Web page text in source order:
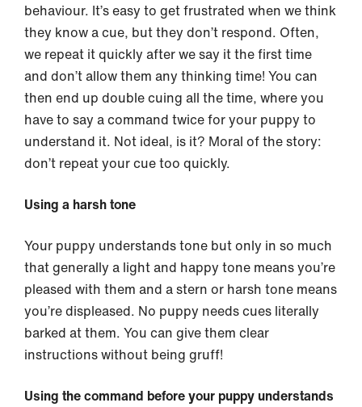
behaviour. It’s easy to get frustrated when we think
they know a cue, but they don’t respond. Often,
we repeat it quickly after we say it the first time
and don’t allow them any thinking time! You can
then end up double cuing all the time, where you
have to say a command twice for your puppy to
understand it. Not ideal, is it? Moral of the story:
don’t repeat your cue too quickly.
Using a harsh tone
Your puppy understands tone but only in so much
that generally a light and happy tone means you’re
pleased with them and a stern or harsh tone means
you’re displeased. No puppy needs cues literally
barked at them. You can give them clear
instructions without being gruff!
Using the command before your puppy understands